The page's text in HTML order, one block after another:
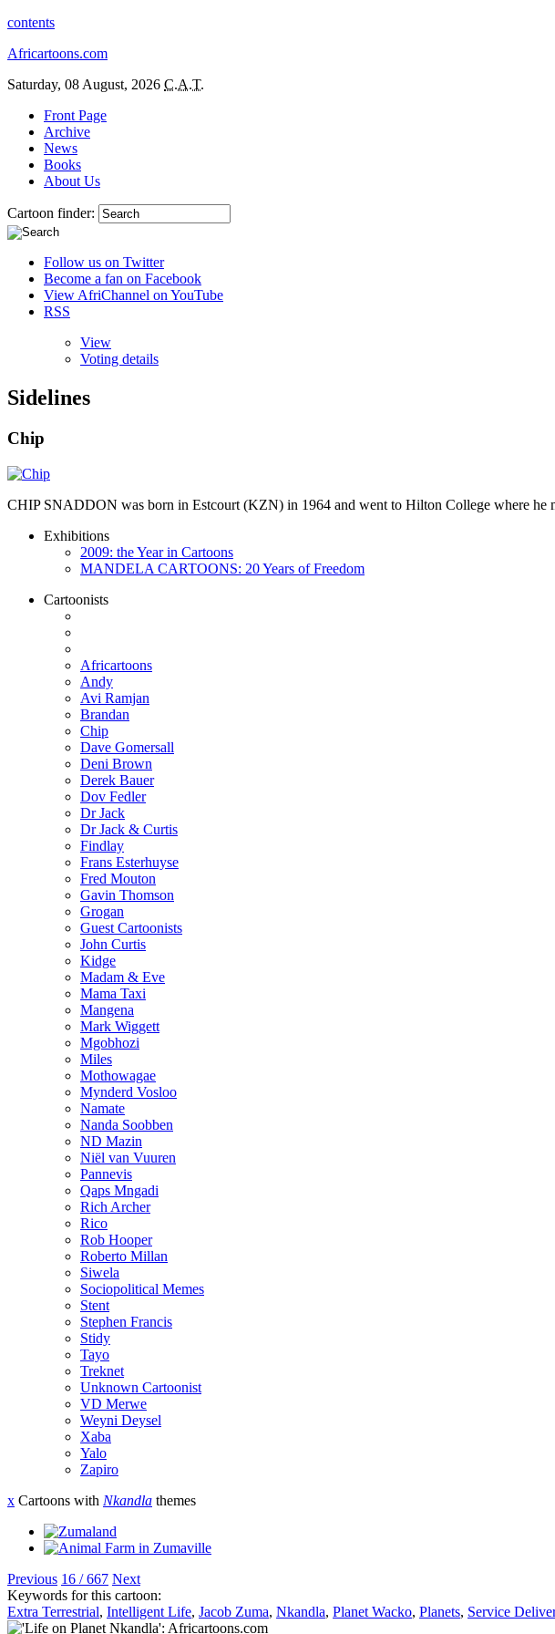
contents
Africartoons.com
Saturday, 08 August, 2026 C.A.T.
Front Page
Archive
News
Books
About Us
Cartoon finder:
Follow us on Twitter
Become a fan on Facebook
View AfriChannel on YouTube
RSS
View
Voting details
Sidelines
Chip
CHIP SNADDON was born in Estcourt (KZN) in 1964 and went to Hilton College where
Exhibitions
2009: the Year in Cartoons
MANDELA CARTOONS: 20 Years of Freedom
Cartoonists
Africartoons
Andy
Avi Ramjan
Brandan
Chip
Dave Gomersall
Deni Brown
Derek Bauer
Dov Fedler
Dr Jack
Dr Jack & Curtis
Findlay
Frans Esterhuyse
Fred Mouton
Gavin Thomson
Grogan
Guest Cartoonists
John Curtis
Kidge
Madam & Eve
Mama Taxi
Mangena
Mark Wiggett
Mgobhozi
Miles
Mothowagae
Mynderd Vosloo
Namate
Nanda Soobben
ND Mazin
Niël van Vuuren
Pannevis
Qaps Mngadi
Rich Archer
Rico
Rob Hooper
Roberto Millan
Siwela
Sociopolitical Memes
Stent
Stephen Francis
Stidy
Tayo
Treknet
Unknown Cartoonist
VD Merwe
Weyni Deysel
Xaba
Yalo
Zapiro
x Cartoons with Nkandla themes
Previous 16 / 667 Next
Keywords for this cartoon:
Extra Terrestrial, Intelligent Life, Jacob Zuma, Nkandla, Planet Wacko, Planets, Service